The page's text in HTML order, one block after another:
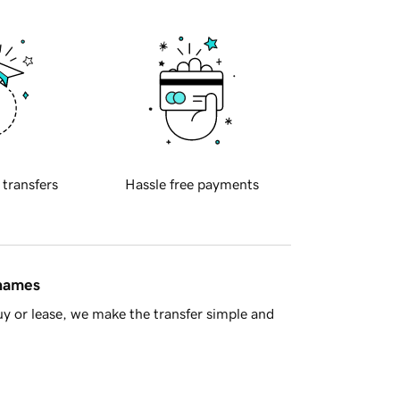
transfers Hassle free payments
or lease, we make the transfer simple and